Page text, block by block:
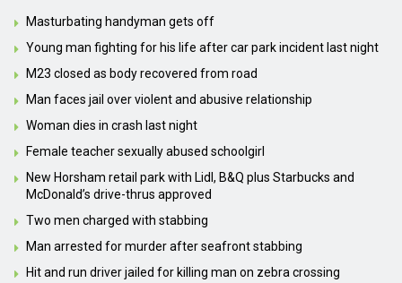
Masturbating handyman gets off
Young man fighting for his life after car park incident last night
M23 closed as body recovered from road
Man faces jail over violent and abusive relationship
Woman dies in crash last night
Female teacher sexually abused schoolgirl
New Horsham retail park with Lidl, B&Q plus Starbucks and
McDonald’s drive-thrus approved
Two men charged with stabbing
Man arrested for murder after seafront stabbing
Hit and run driver jailed for killing man on zebra crossing